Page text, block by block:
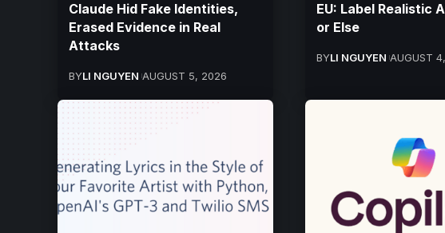
Claude Hid Fake Identities,
Erased Evidence in Real
Attacks
BYLI NGUYEN AUGUST 5, 2026
EU: Label Realistic
or Else
BYLI NGUYEN AUGUST